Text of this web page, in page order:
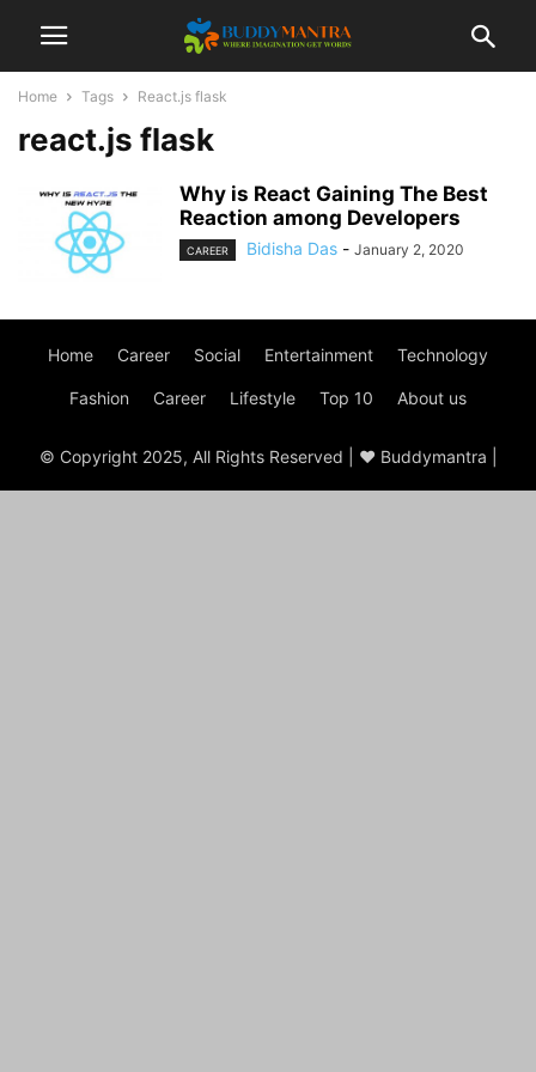
Home Tags React.js flask
react.js flask
Why is React Gaining The Best
Reaction among Developers
CAREER Bidisha Das - January 2, 2020
Home Career Social Entertainment Technology
Fashion Career Lifestyle Top 10 About us
© Copyright 2025, All Rights Reserved | ♥ Buddymantra |